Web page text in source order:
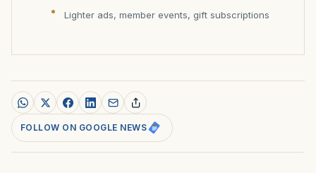
Lighter ads, member events, gift subscriptions
FOLLOW ON GOOGLE NEWS